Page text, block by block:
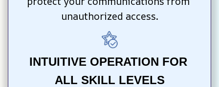
unauthorized access.
INTUITIVE OPERATION FOR
ALL SKILL LEVELS